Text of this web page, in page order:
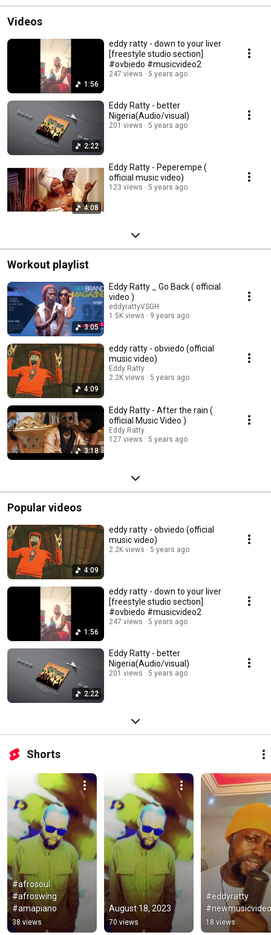
Videos
1:56
eddy ratty - down to your liver
[freestyle studio section]
#ovbiedo #musicvideo2
247 views 5 years ago
2:22
Eddy Ratty - better
Nigeria(Audio/visual)
201 views 5 years ago
4:08
Eddy Ratty - Peperempe (
official music video)
123 views 5 years ago
Workout playlist
3:05
Eddy Ratty _ Go Back ( official
video )
eddyrattyVSGH
1.5K views
9 years ago
4:09
eddy ratty - obviedo (official
music video)
Eddy Ratty
2.2K views
5 years ago
3:18
Eddy Ratty - After the rain (
official Music Video )
Eddy Ratty
127 views
5 years ago
Popular videos
4:09
eddy ratty - obviedo (official
music video)
2.2K views 5 years ago
1:56
eddy ratty - down to your liver
[freestyle studio section]
#ovbiedo #musicvideo2
247 views 5 years ago
2:22
Eddy Ratty - better
Nigeria(Audio/visual)
201 views 5 years ago
Shorts
#afrosoul
#afroswing
#amapiano
38 views
August 18, 2023
70 views
#eddyratty
#newmusicvideo
18 views